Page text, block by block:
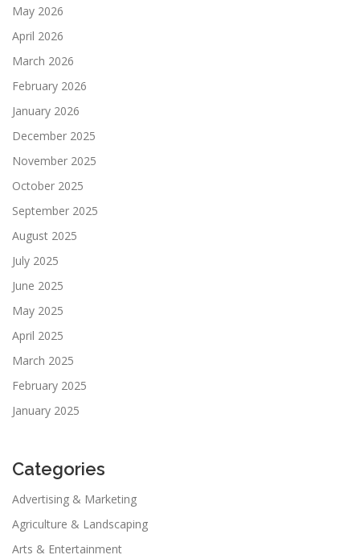
May 2026
April 2026
March 2026
February 2026
January 2026
December 2025
November 2025
October 2025
September 2025
August 2025
July 2025
June 2025
May 2025
April 2025
March 2025
February 2025
January 2025
Categories
Advertising & Marketing
Agriculture & Landscaping
Arts & Entertainment